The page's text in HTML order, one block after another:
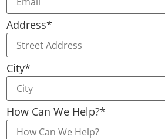
Address*
City*
How Can We Help?*